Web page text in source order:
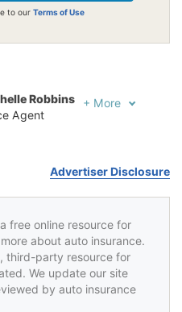
to our Terms of Use
Robbins
Agent
+ More
Advertiser Disclosure
free online resource for
about auto insurance.
third-party resource for
We update our site
by auto insurance